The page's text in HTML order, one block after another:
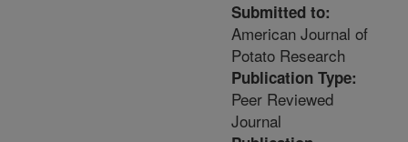
Submitted to:
American Journal of
Potato Research
Publication Type:
Peer Reviewed
Journal